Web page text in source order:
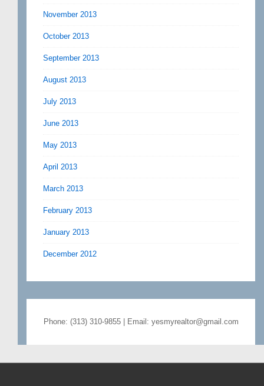
November 2013
October 2013
September 2013
August 2013
July 2013
June 2013
May 2013
April 2013
March 2013
February 2013
January 2013
December 2012
Phone: (313) 310-9855 | Email: yesmyrealtor@gmail.com